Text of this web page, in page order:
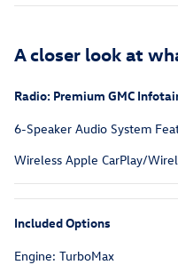
A closer look at
Radio: Premium GMC
6-Speaker Audio System
Wireless Apple CarPlay/
Included Options
Engine: TurboMax